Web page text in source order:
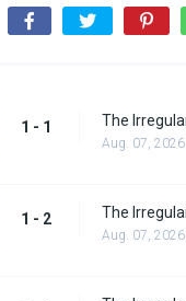
1 - 1
Aug. 07, 2026
1 - 2
Aug. 07, 2026